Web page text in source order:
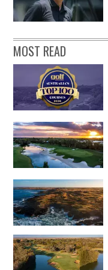
MOST READ